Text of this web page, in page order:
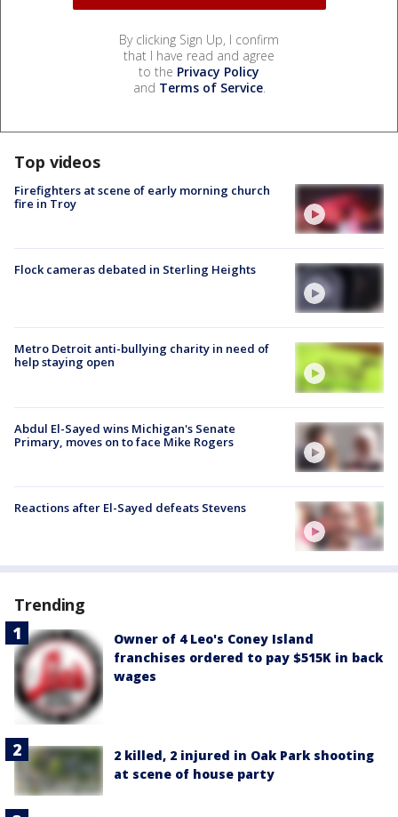
By clicking Sign Up, I confirm
that I have read and agree
to the Privacy Policy
and Terms of Service.
Top videos
Firefighters at scene of early morning church
fire in Troy
Flock cameras debated in Sterling Heights
Metro Detroit anti-bullying charity in need of
help staying open
Abdul El-Sayed wins Michigan's Senate
Primary, moves on to face Mike Rogers
Reactions after El-Sayed defeats Stevens
Trending
Owner of 4 Leo's Coney Island
franchises ordered to pay $515K in back
wages
2 killed, 2 injured in Oak Park shooting
at scene of house party